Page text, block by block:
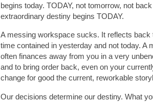
begins today. TODAY, not tomorrow, not
extraordinary destiny begins TODAY.
A messing workspace sucks. It reflects
time contained in yesterday and not today.
often finances away from you in a very
and to bring order back, even on your
change for good the current, reworkable
Our decisions determine our destiny. What